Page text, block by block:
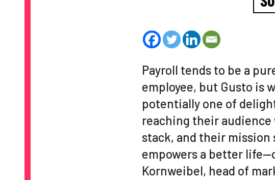
Payroll tends to be a
employee, but Gusto is
potentially one of
reaching their
stack, and their
empowers a better
Kornweibel, head of